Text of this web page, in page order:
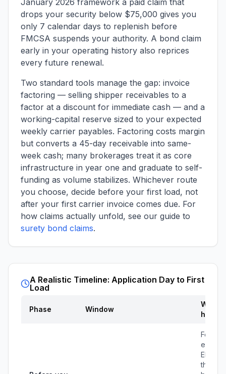
January 2026 framework a paid claim that
drops your security below $75,000 gives you
only 7 calendar days to replenish before
FMCSA suspends your authority. A bond claim
early in your operating history also reprices
every future renewal.
Two standard tools manage the gap: invoice
factoring — selling shipper receivables to a
factor at a discount for immediate cash — and a
working-capital reserve sized to your expected
weekly carrier payables. Factoring costs margin
but converts a 45-day receivable into same-
week cash; many brokerages treat it as core
infrastructure in year one and graduate to self-
funding as volume stabilizes. Whichever route
you choose, decide before your first load, not
after your first carrier invoice comes due. For
how claims actually unfold, see our guide to
surety bond claims.
A Realistic Timeline: Application Day to First
Load
Phase Window
What
Form
entity,
EIN,
the